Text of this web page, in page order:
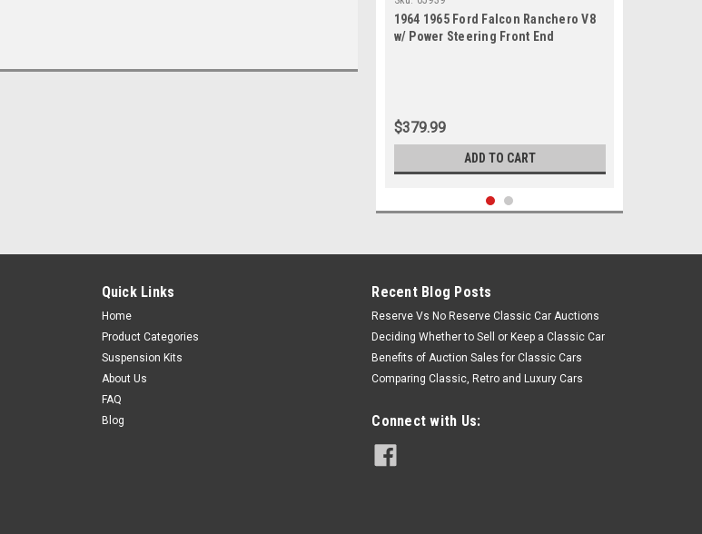
1964 1965 Ford Falcon Ranchero V8
w/ Power Steering Front End
$379.99
ADD TO CART
Quick Links
Home
Product Categories
Suspension Kits
About Us
FAQ
Blog
Recent Blog Posts
Reserve Vs No Reserve Classic Car Auctions
Deciding Whether to Sell or Keep a Classic Car
Benefits of Auction Sales for Classic Cars
Comparing Classic, Retro and Luxury Cars
Connect with Us: